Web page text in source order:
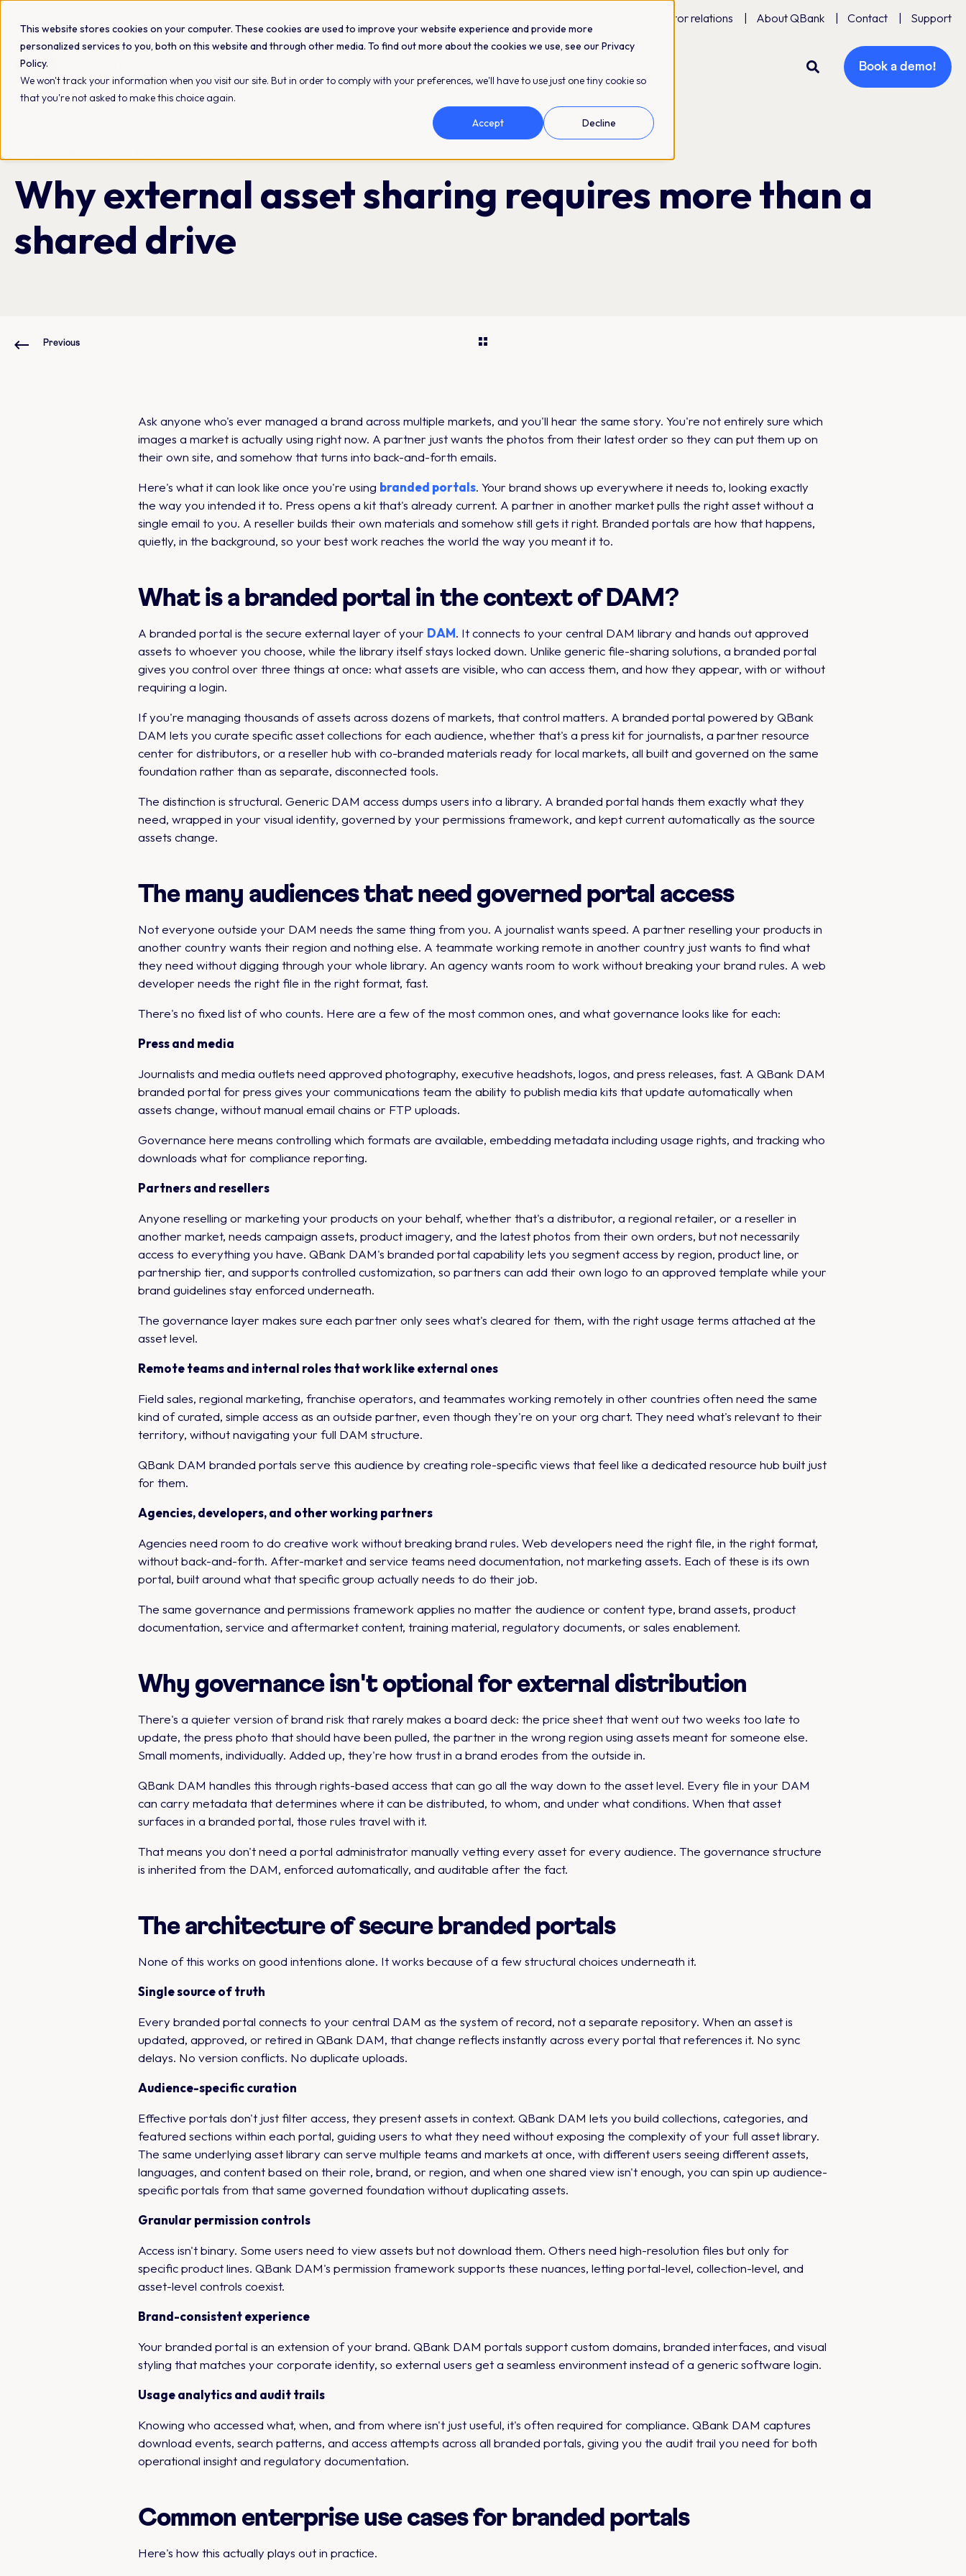
This website stores cookies on your computer. These cookies are used to improve your website experience and provide more
personalized services to you, both on this website and through other media. To find out more about the cookies we use, see our Privacy
Policy.
We won't track your information when you visit our site. But in order to comply with your preferences, we'll have to use just one tiny cookie so
that you're not asked to make this choice again.
Accept
Decline
Investor relations About QBank Contact Support
Book a demo!
Why external asset sharing requires more than a
shared drive
Previous
Ask anyone who's ever managed a brand across multiple markets, and you'll hear the same story. You're not entirely sure which
images a market is actually using right now. A partner just wants the photos from their latest order so they can put them up on
their own site, and somehow that turns into back-and-forth emails.
Here's what it can look like once you're using branded portals. Your brand shows up everywhere it needs to, looking exactly
the way you intended it to. Press opens a kit that's already current. A partner in another market pulls the right asset without a
single email to you. A reseller builds their own materials and somehow still gets it right. Branded portals are how that happens,
quietly, in the background, so your best work reaches the world the way you meant it to.
What is a branded portal in the context of DAM?
A branded portal is the secure external layer of your DAM. It connects to your central DAM library and hands out approved
assets to whoever you choose, while the library itself stays locked down. Unlike generic file-sharing solutions, a branded portal
gives you control over three things at once: what assets are visible, who can access them, and how they appear, with or without
requiring a login.
If you're managing thousands of assets across dozens of markets, that control matters. A branded portal powered by QBank
DAM lets you curate specific asset collections for each audience, whether that's a press kit for journalists, a partner resource
center for distributors, or a reseller hub with co-branded materials ready for local markets, all built and governed on the same
foundation rather than as separate, disconnected tools.
The distinction is structural. Generic DAM access dumps users into a library. A branded portal hands them exactly what they
need, wrapped in your visual identity, governed by your permissions framework, and kept current automatically as the source
assets change.
The many audiences that need governed portal access
Not everyone outside your DAM needs the same thing from you. A journalist wants speed. A partner reselling your products in
another country wants their region and nothing else. A teammate working remote in another country just wants to find what
they need without digging through your whole library. An agency wants room to work without breaking your brand rules. A web
developer needs the right file in the right format, fast.
There's no fixed list of who counts. Here are a few of the most common ones, and what governance looks like for each:
Press and media
Journalists and media outlets need approved photography, executive headshots, logos, and press releases, fast. A QBank DAM
branded portal for press gives your communications team the ability to publish media kits that update automatically when
assets change, without manual email chains or FTP uploads.
Governance here means controlling which formats are available, embedding metadata including usage rights, and tracking who
downloads what for compliance reporting.
Partners and resellers
Anyone reselling or marketing your products on your behalf, whether that's a distributor, a regional retailer, or a reseller in
another market, needs campaign assets, product imagery, and the latest photos from their own orders, but not necessarily
access to everything you have. QBank DAM's branded portal capability lets you segment access by region, product line, or
partnership tier, and supports controlled customization, so partners can add their own logo to an approved template while your
brand guidelines stay enforced underneath.
The governance layer makes sure each partner only sees what's cleared for them, with the right usage terms attached at the
asset level.
Remote teams and internal roles that work like external ones
Field sales, regional marketing, franchise operators, and teammates working remotely in other countries often need the same
kind of curated, simple access as an outside partner, even though they're on your org chart. They need what's relevant to their
territory, without navigating your full DAM structure.
QBank DAM branded portals serve this audience by creating role-specific views that feel like a dedicated resource hub built just
for them.
Agencies, developers, and other working partners
Agencies need room to do creative work without breaking brand rules. Web developers need the right file, in the right format,
without back-and-forth. After-market and service teams need documentation, not marketing assets. Each of these is its own
portal, built around what that specific group actually needs to do their job.
The same governance and permissions framework applies no matter the audience or content type, brand assets, product
documentation, service and aftermarket content, training material, regulatory documents, or sales enablement.
Why governance isn't optional for external distribution
There's a quieter version of brand risk that rarely makes a board deck: the price sheet that went out two weeks too late to
update, the press photo that should have been pulled, the partner in the wrong region using assets meant for someone else.
Small moments, individually. Added up, they're how trust in a brand erodes from the outside in.
QBank DAM handles this through rights-based access that can go all the way down to the asset level. Every file in your DAM
can carry metadata that determines where it can be distributed, to whom, and under what conditions. When that asset
surfaces in a branded portal, those rules travel with it.
That means you don't need a portal administrator manually vetting every asset for every audience. The governance structure
is inherited from the DAM, enforced automatically, and auditable after the fact.
The architecture of secure branded portals
None of this works on good intentions alone. It works because of a few structural choices underneath it.
Single source of truth
Every branded portal connects to your central DAM as the system of record, not a separate repository. When an asset is
updated, approved, or retired in QBank DAM, that change reflects instantly across every portal that references it. No sync
delays. No version conflicts. No duplicate uploads.
Audience-specific curation
Effective portals don't just filter access, they present assets in context. QBank DAM lets you build collections, categories, and
featured sections within each portal, guiding users to what they need without exposing the complexity of your full asset library.
The same underlying asset library can serve multiple teams and markets at once, with different users seeing different assets,
languages, and content based on their role, brand, or region, and when one shared view isn't enough, you can spin up audience-
specific portals from that same governed foundation without duplicating assets.
Granular permission controls
Access isn't binary. Some users need to view assets but not download them. Others need high-resolution files but only for
specific product lines. QBank DAM's permission framework supports these nuances, letting portal-level, collection-level, and
asset-level controls coexist.
Brand-consistent experience
Your branded portal is an extension of your brand. QBank DAM portals support custom domains, branded interfaces, and visual
styling that matches your corporate identity, so external users get a seamless environment instead of a generic software login.
Usage analytics and audit trails
Knowing who accessed what, when, and from where isn't just useful, it's often required for compliance. QBank DAM captures
download events, search patterns, and access attempts across all branded portals, giving you the audit trail you need for both
operational insight and regulatory documentation.
Common enterprise use cases for branded portals
Here's how this actually plays out in practice.